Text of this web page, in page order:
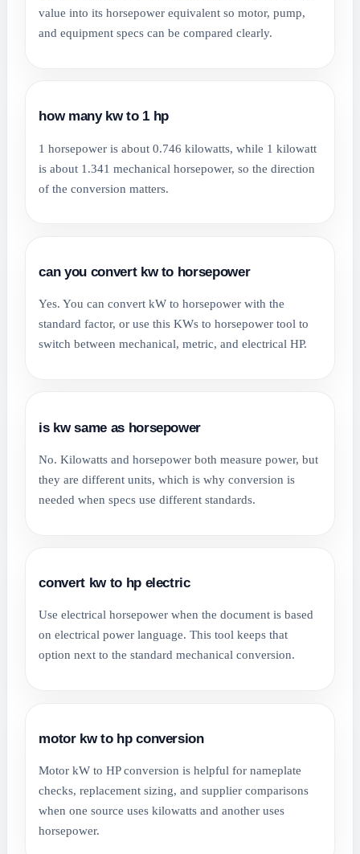
value into its horsepower equivalent so motor, pump,
and equipment specs can be compared clearly.
how many kw to 1 hp
1 horsepower is about 0.746 kilowatts, while 1 kilowatt
is about 1.341 mechanical horsepower, so the direction
of the conversion matters.
can you convert kw to horsepower
Yes. You can convert kW to horsepower with the
standard factor, or use this KWs to horsepower tool to
switch between mechanical, metric, and electrical HP.
is kw same as horsepower
No. Kilowatts and horsepower both measure power, but
they are different units, which is why conversion is
needed when specs use different standards.
convert kw to hp electric
Use electrical horsepower when the document is based
on electrical power language. This tool keeps that
option next to the standard mechanical conversion.
motor kw to hp conversion
Motor kW to HP conversion is helpful for nameplate
checks, replacement sizing, and supplier comparisons
when one source uses kilowatts and another uses
horsepower.